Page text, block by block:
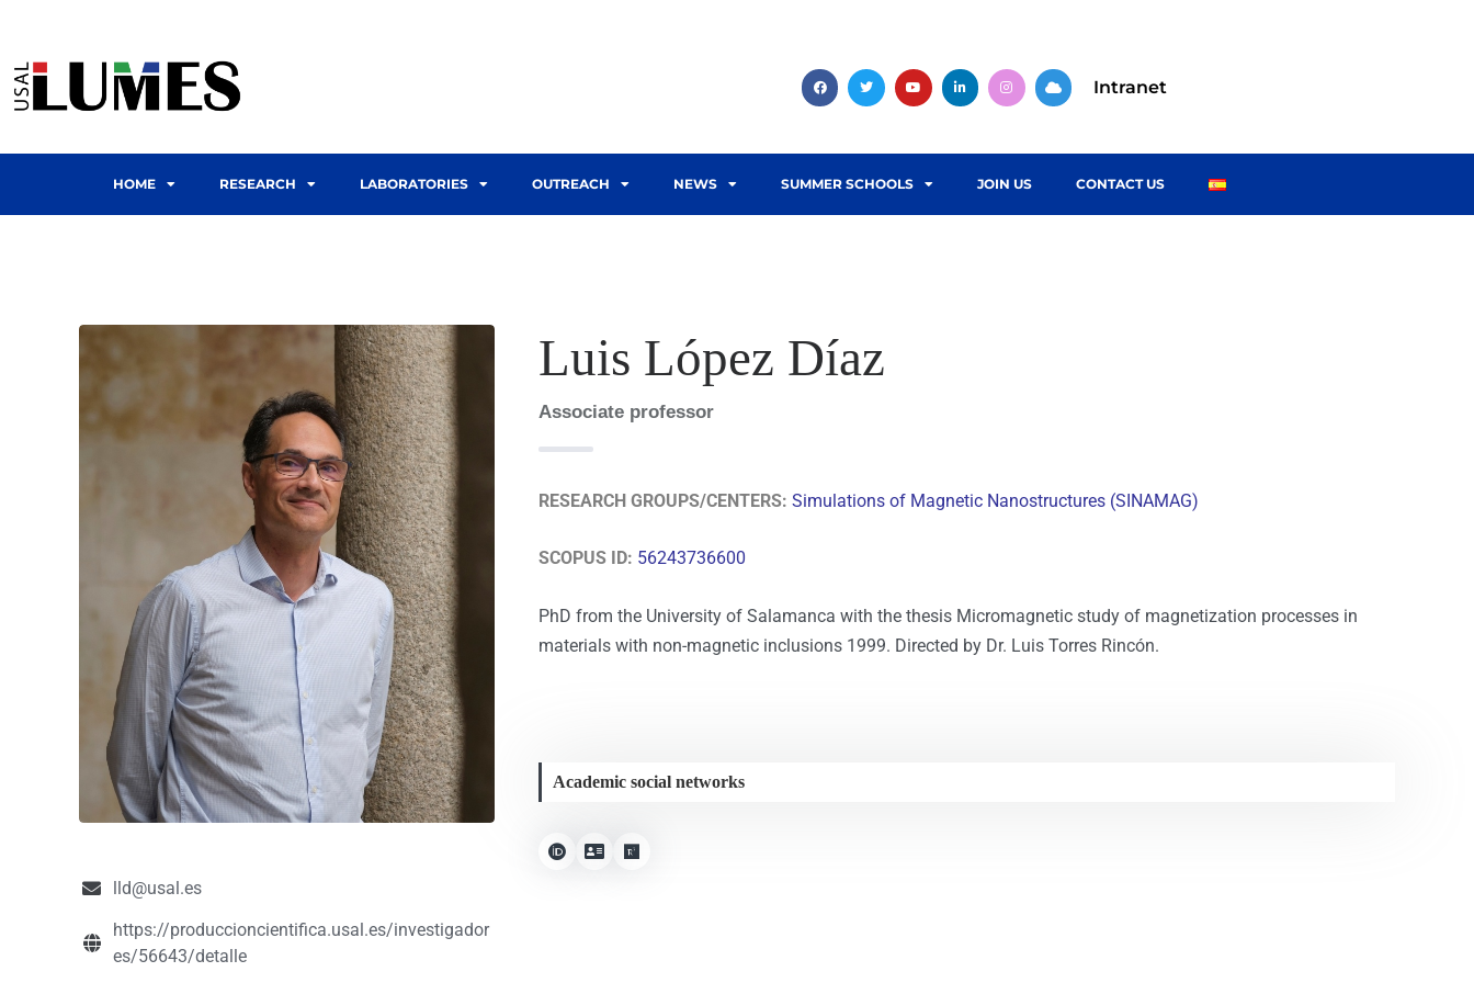
Intranet
HOME RESEARCH LABORATORIES OUTREACH NEWS SUMMER SCHOOLS JOIN US CONTACT US
lld@usal.es
https://produccioncientifica.usal.es/investigador
es/56643/detalle
Luis López Díaz
Associate professor
RESEARCH GROUPS/CENTERS: Simulations of Magnetic Nanostructures (SINAMAG)
SCOPUS ID: 56243736600
PhD from the University of Salamanca with the thesis Micromagnetic study of magnetization processes in
materials with non-magnetic inclusions 1999. Directed by Dr. Luis Torres Rincón.